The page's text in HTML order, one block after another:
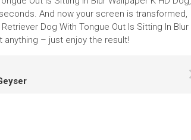
And now your screen is transformed,
Dog With Tongue Out Is Sitting In Blur
– just enjoy the result!